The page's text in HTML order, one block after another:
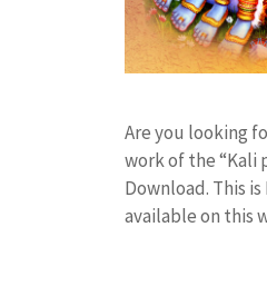
Are you looking
work of the “Kali
Download. This
available on this